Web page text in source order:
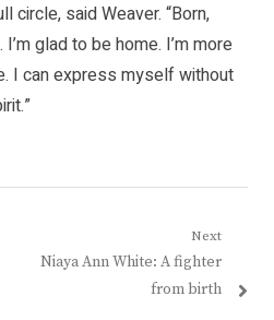
circle, said Weaver. “Born,
glad to be home. I’m more
I can express myself without
Next
Next
Niaya Ann White: A fighter
from birth